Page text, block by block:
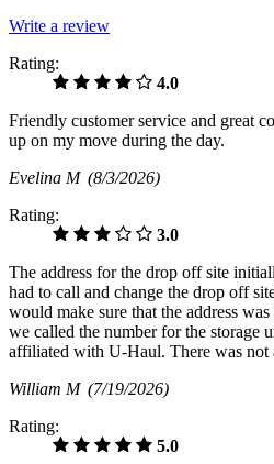
Write a review
Rating:
4.0
Friendly customer service and great
up on my move during the day.
Evelina M (8/3/2026)
Rating:
3.0
The address for the drop off site
had to call and change the drop off
would make sure that the address
we called the number for the storage
affiliated with U-Haul. There was not
William M (7/19/2026)
Rating:
5.0